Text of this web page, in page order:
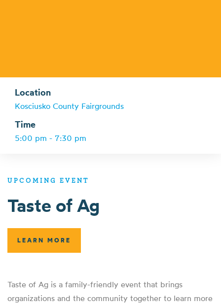
Location
Kosciusko County Fairgrounds
Time
5:00 pm - 7:30 pm
UPCOMING EVENT
Taste of Ag
LEARN MORE
Taste of Ag is a family-friendly event that brings
organizations and the community together to learn more